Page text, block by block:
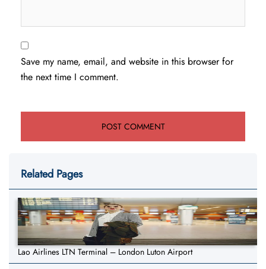
Save my name, email, and website in this browser for
the next time I comment.
Related Pages
Lao Airlines LTN Terminal – London Luton Airport